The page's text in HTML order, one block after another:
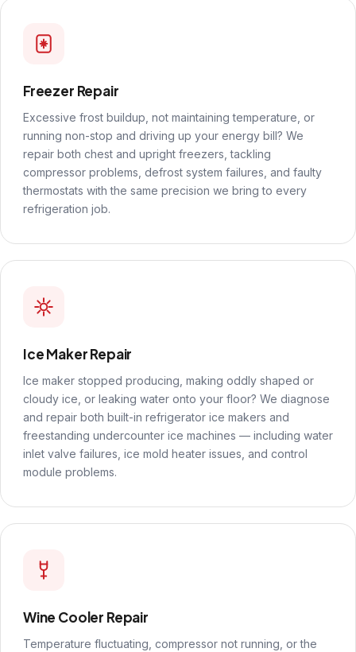
Freezer Repair
Excessive frost buildup, not maintaining temperature, or
running non-stop and driving up your energy bill? We
repair both chest and upright freezers, tackling
compressor problems, defrost system failures, and faulty
thermostats with the same precision we bring to every
refrigeration job.
Ice Maker Repair
Ice maker stopped producing, making oddly shaped or
cloudy ice, or leaking water onto your floor? We diagnose
and repair both built-in refrigerator ice makers and
freestanding undercounter ice machines — including water
inlet valve failures, ice mold heater issues, and control
module problems.
Wine Cooler Repair
Temperature fluctuating, compressor not running, or the